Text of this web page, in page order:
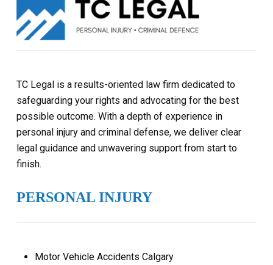
TC Legal is a results-oriented law firm dedicated to
safeguarding your rights and advocating for the best
possible outcome. With a depth of experience in
personal injury and criminal defense, we deliver clear
legal guidance and unwavering support from start to
finish.
PERSONAL INJURY
Motor Vehicle Accidents Calgary